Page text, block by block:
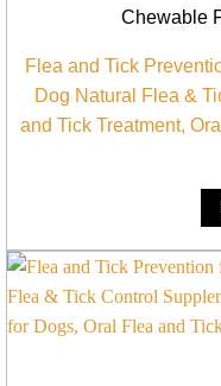
Chewable
Flea and Tick
Dog Natural Flea &
and Tick Treatment,